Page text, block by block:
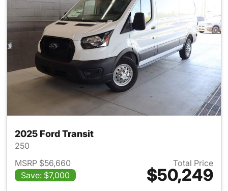
2025 Ford Transit
250
MSRP $56,660
Save: $7,000
Total Price
$50,249
View details for 2025 Ford